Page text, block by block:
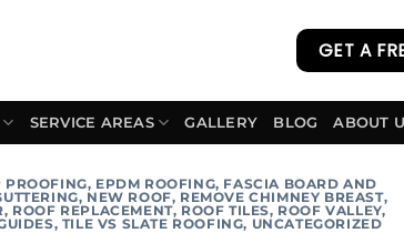
GET A
SERVICE AREAS GALLERY BLOG ABOUT
PROOFING, EPDM ROOFING, FASCIA BOARD AND
, NEW ROOF, REMOVE CHIMNEY BREAST,
, ROOF REPLACEMENT, ROOF TILES, ROOF VALLEY,
, TILE VS SLATE ROOFING, UNCATEGORIZED